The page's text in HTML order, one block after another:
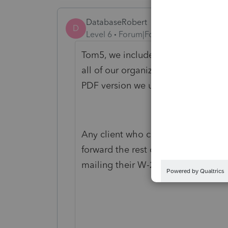
D
DatabaseRobert
Level 6
Forum|Forum|5 years ago
Tom5, we include the "Notes"
all of our organizers. Setting this
PDF version we use is easy.
Any client who calls in and says "I
forward the rest of their questions
mailing their W-2s and other